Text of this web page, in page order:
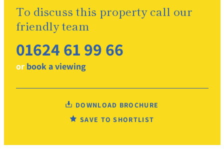
To discuss this property call our
friendly team
01624 61 99 66
or book a viewing
DOWNLOAD BROCHURE
SAVE TO SHORTLIST